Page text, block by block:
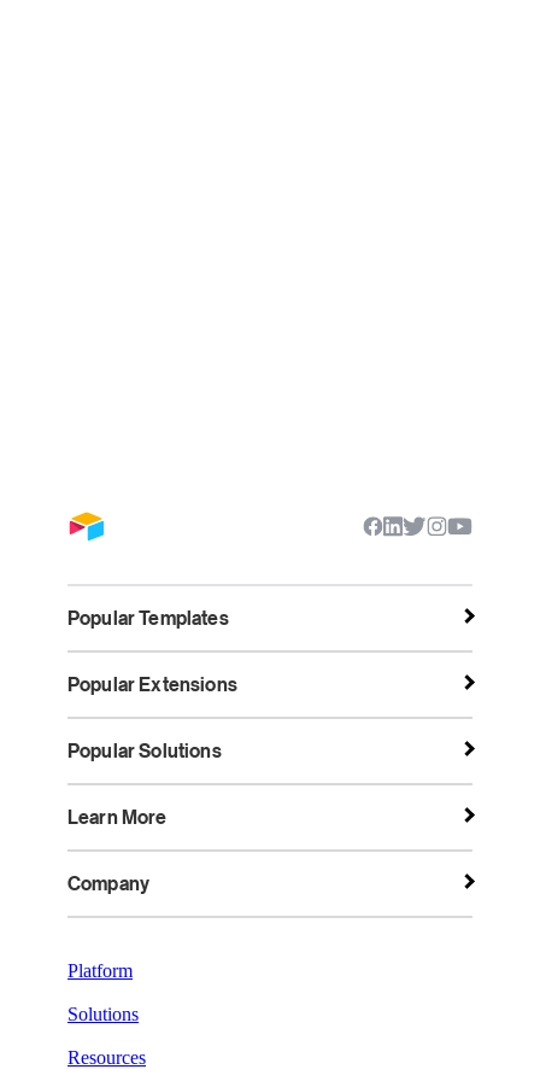
Popular Templates
Popular Extensions
Popular Solutions
Learn More
Company
Platform
Solutions
Resources